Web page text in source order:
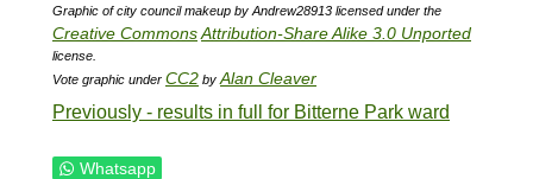
Graphic of city council makeup by Andrew28913 licensed under the
Creative CommonsAttribution-Share Alike 3.0 Unported
license.
Vote graphic under CC2 by Alan Cleaver
Previously - results in full for Bitterne Park ward
Whatsapp